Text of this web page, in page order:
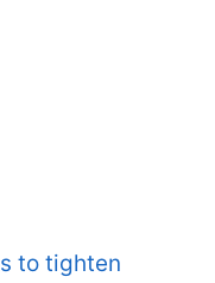
to tighten